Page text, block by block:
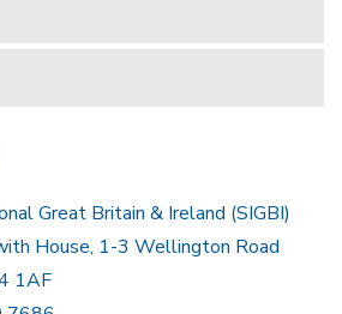
Great Britain & Ireland (SIGBI)
House, 1-3 Wellington Road
1AF